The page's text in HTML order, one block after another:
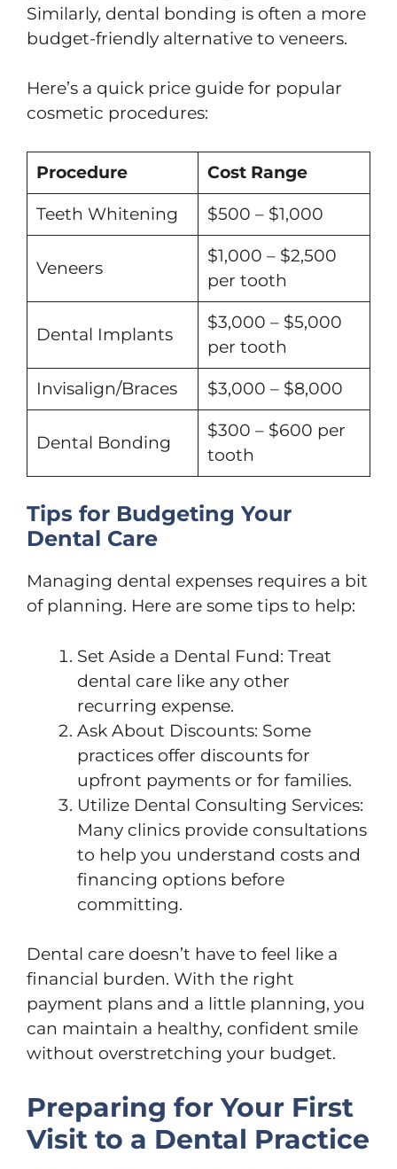
Similarly, dental bonding is often a more
budget-friendly alternative to veneers.
Here’s a quick price guide for popular
cosmetic procedures:
Procedure Cost Range
Teeth Whitening $500 – $1,000
Veneers
$1,000 – $2,500
per tooth
Dental Implants
$3,000 – $5,000
per tooth
Invisalign/Braces $3,000 – $8,000
Dental Bonding
$300 – $600 per
tooth
Tips for Budgeting Your
Dental Care
Managing dental expenses requires a bit
of planning. Here are some tips to help:
Set Aside a Dental Fund: Treat
dental care like any other
recurring expense.
Ask About Discounts: Some
practices offer discounts for
upfront payments or for families.
Utilize Dental Consulting Services:
Many clinics provide consultations
to help you understand costs and
financing options before
committing.
Dental care doesn’t have to feel like a
financial burden. With the right
payment plans and a little planning, you
can maintain a healthy, confident smile
without overstretching your budget.
Preparing for Your First
Visit to a Dental Practice